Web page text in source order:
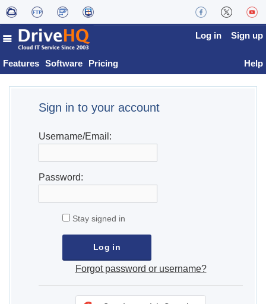
Features Software Pricing
Log in Sign up
Help
Sign in to your account
Username/Email:
Password:
Stay signed in
Forgot password or username?